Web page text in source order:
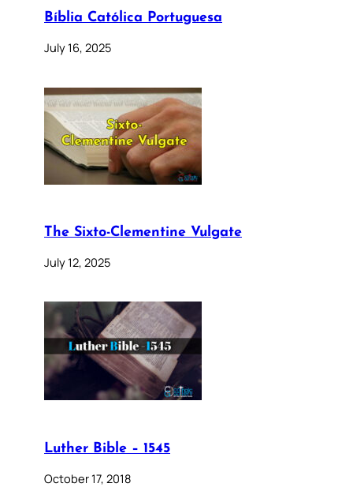
Bíblia Católica Portuguesa
July 16, 2025
The Sixto-Clementine Vulgate
July 12, 2025
Luther Bible – 1545
October 17, 2018